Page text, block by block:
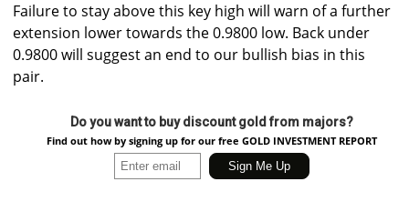
Failure to stay above this key high will warn of a further
extension lower towards the 0.9800 low. Back under
0.9800 will suggest an end to our bullish bias in this
pair.
Do you want to buy discount gold from majors?
Find out how by signing up for our free GOLD INVESTMENT REPORT